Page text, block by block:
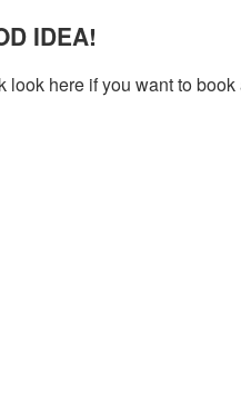
IDEA!
here if you want to